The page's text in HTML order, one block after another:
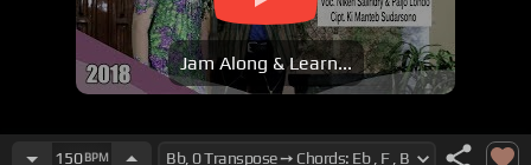
Jam Along & Learn...
150BPM